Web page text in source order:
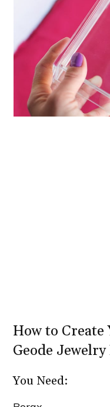
How to Create
Geode Jewelry
You Need: